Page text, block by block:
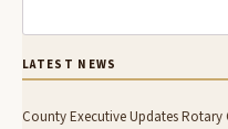
LATEST NEWS
County Executive Updates